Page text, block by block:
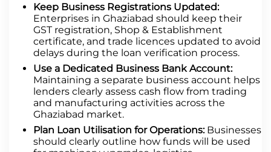
Keep Business Registrations Updated:
Enterprises in Ghaziabad should keep their
GST registration, Shop & Establishment
certificate, and trade licences updated to avoid
delays during the loan verification process.
Use a Dedicated Business Bank Account:
Maintaining a separate business account helps
lenders clearly assess cash flow from trading
and manufacturing activities across the
Ghaziabad market.
Plan Loan Utilisation for Operations: Businesses
should clearly outline how funds will be used